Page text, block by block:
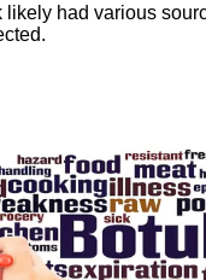
likely had various